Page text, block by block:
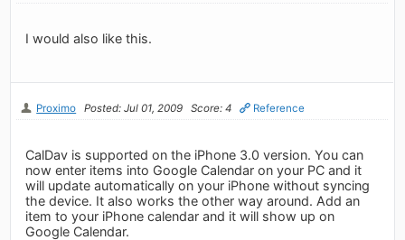
I would also like this.
Proximo Posted: Jul 01, 2009 Score: 4 Reference
CalDav is supported on the iPhone 3.0 version. You can
now enter items into Google Calendar on your PC and it
will update automatically on your iPhone without syncing
the device. It also works the other way around. Add an
item to your iPhone calendar and it will show up on
Google Calendar.